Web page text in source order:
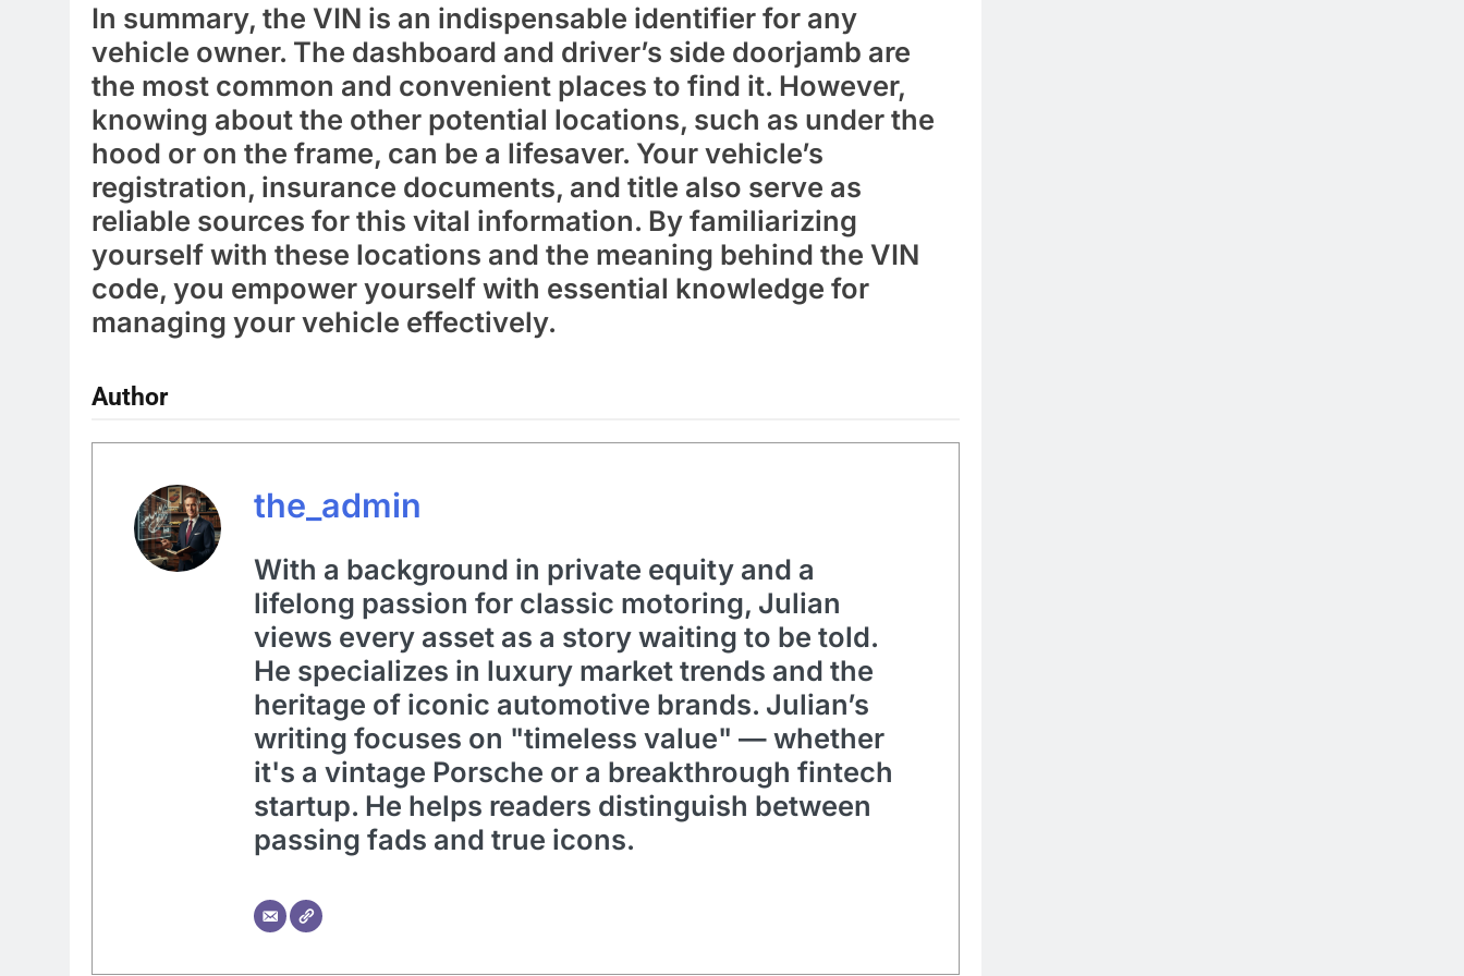
In summary, the VIN is an indispensable identifier for any
vehicle owner. The dashboard and driver’s side doorjamb are
the most common and convenient places to find it. However,
knowing about the other potential locations, such as under the
hood or on the frame, can be a lifesaver. Your vehicle’s
registration, insurance documents, and title also serve as
reliable sources for this vital information. By familiarizing
yourself with these locations and the meaning behind the VIN
code, you empower yourself with essential knowledge for
managing your vehicle effectively.
Author
the_admin
With a background in private equity and a
lifelong passion for classic motoring, Julian
views every asset as a story waiting to be told.
He specializes in luxury market trends and the
heritage of iconic automotive brands. Julian’s
writing focuses on "timeless value" — whether
it's a vintage Porsche or a breakthrough fintech
startup. He helps readers distinguish between
passing fads and true icons.